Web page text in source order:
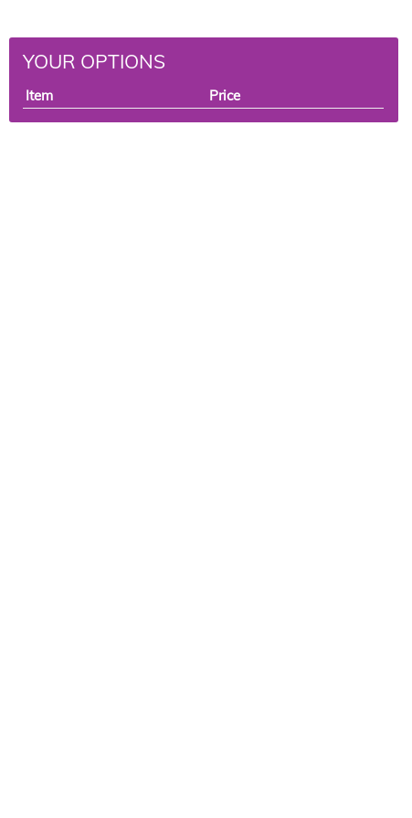
YOUR OPTIONS
Item Price